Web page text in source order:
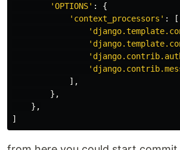
'OPTIONS' :
{
' context_processors ' :
[
'
'
'
'
],
},
},
]